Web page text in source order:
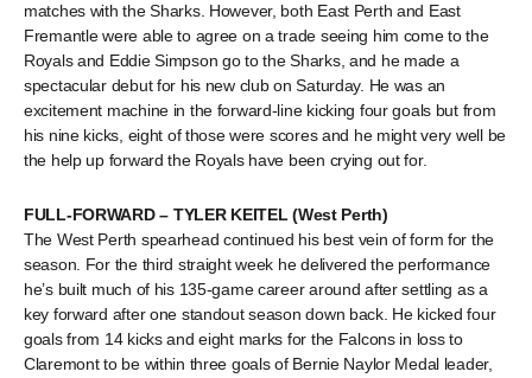
matches with the Sharks. However, both East Perth and East
Fremantle were able to agree on a trade seeing him come to the
Royals and Eddie Simpson go to the Sharks, and he made a
spectacular debut for his new club on Saturday. He was an
excitement machine in the forward-line kicking four goals but from
his nine kicks, eight of those were scores and he might very well be
the help up forward the Royals have been crying out for.
FULL-FORWARD – TYLER KEITEL (West Perth)
The West Perth spearhead continued his best vein of form for the
season. For the third straight week he delivered the performance
he’s built much of his 135-game career around after settling as a
key forward after one standout season down back. He kicked four
goals from 14 kicks and eight marks for the Falcons in loss to
Claremont to be within three goals of Bernie Naylor Medal leader,